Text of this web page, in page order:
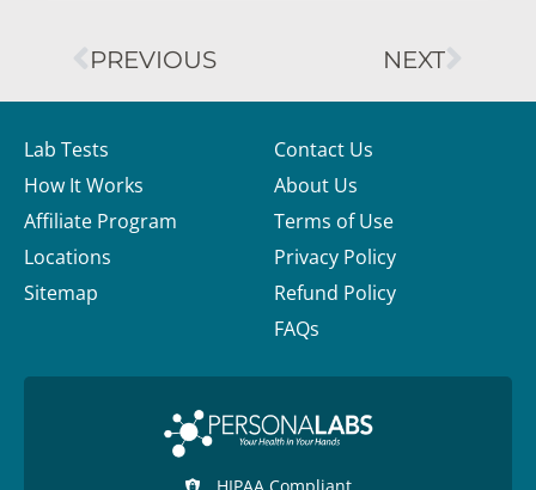
PREVIOUS NEXT
Lab Tests
How It Works
Affiliate Program
Locations
Sitemap
Contact Us
About Us
Terms of Use
Privacy Policy
Refund Policy
FAQs
HIPAA Compliant